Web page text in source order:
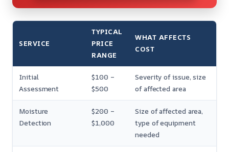
SERVICE
TYPICAL
PRICE
RANGE
WHAT AFFECTS
COST
Initial
Assessment
$100 –
$500
Severity of issue, size
of affected area
Moisture
Detection
$200 –
$1,000
Size of affected area,
type of equipment
needed